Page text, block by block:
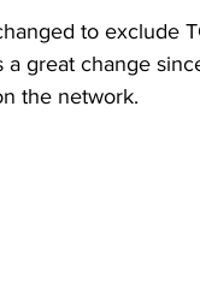
to exclude
great change
the network.